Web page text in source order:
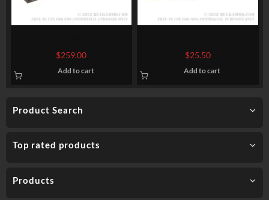
Product Search
Top rated products
Products
Blackout Ammo by Hornady
BLACK – 208gr A-MAX
$259.00
Add to cart
Blackout Ammo by
Winchester USA – 125gr
Open Tip
$25.50
Add to cart